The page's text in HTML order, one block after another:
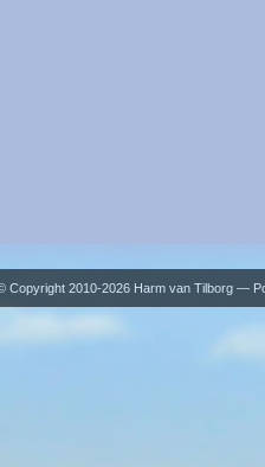
Copyright 2010-2026 Harm van Tilborg —